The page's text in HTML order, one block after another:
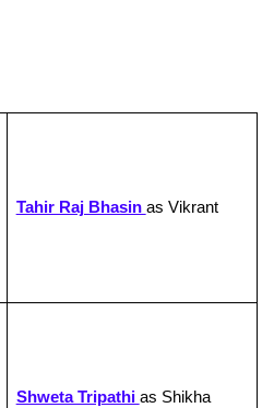
Tahir Raj Bhasin as Vikrant
Shweta Tripathi as Shikha